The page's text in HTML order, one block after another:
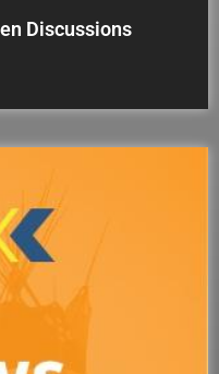
Discussions